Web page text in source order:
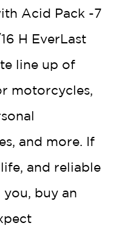
Acid Pack -7
H EverLast
line up of
motorcycles,
and more. If
and reliable
buy an